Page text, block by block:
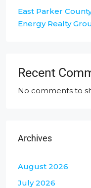
East Parker
Energy Realty
Recent
No comments to
Archives
August 2026
July 2026